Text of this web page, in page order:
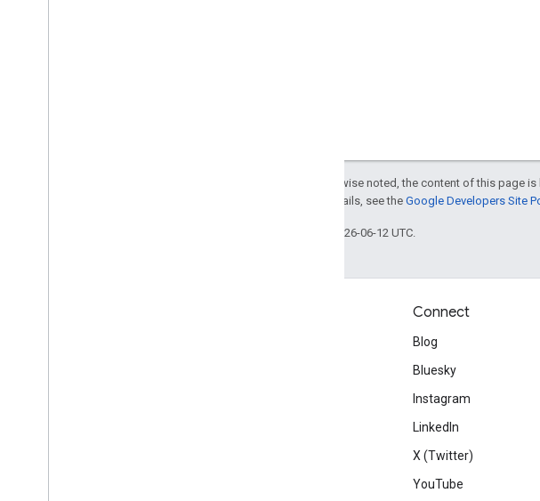
Except as otherwise noted, the content of this page
. For details, see the Google Developers Site
Last updated 2026-06-12 UTC.
Connect
Blog
Bluesky
Instagram
LinkedIn
X (Twitter)
YouTube